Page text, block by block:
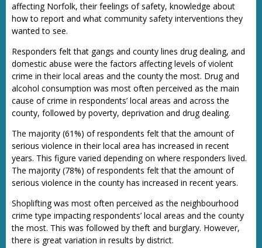
affecting Norfolk, their feelings of safety, knowledge about
how to report and what community safety interventions they
wanted to see.
Responders felt that gangs and county lines drug dealing, and
domestic abuse were the factors affecting levels of violent
crime in their local areas and the county the most. Drug and
alcohol consumption was most often perceived as the main
cause of crime in respondents’ local areas and across the
county, followed by poverty, deprivation and drug dealing.
The majority (61%) of respondents felt that the amount of
serious violence in their local area has increased in recent
years. This figure varied depending on where responders lived.
The majority (78%) of respondents felt that the amount of
serious violence in the county has increased in recent years.
Shoplifting was most often perceived as the neighbourhood
crime type impacting respondents’ local areas and the county
the most. This was followed by theft and burglary. However,
there is great variation in results by district.